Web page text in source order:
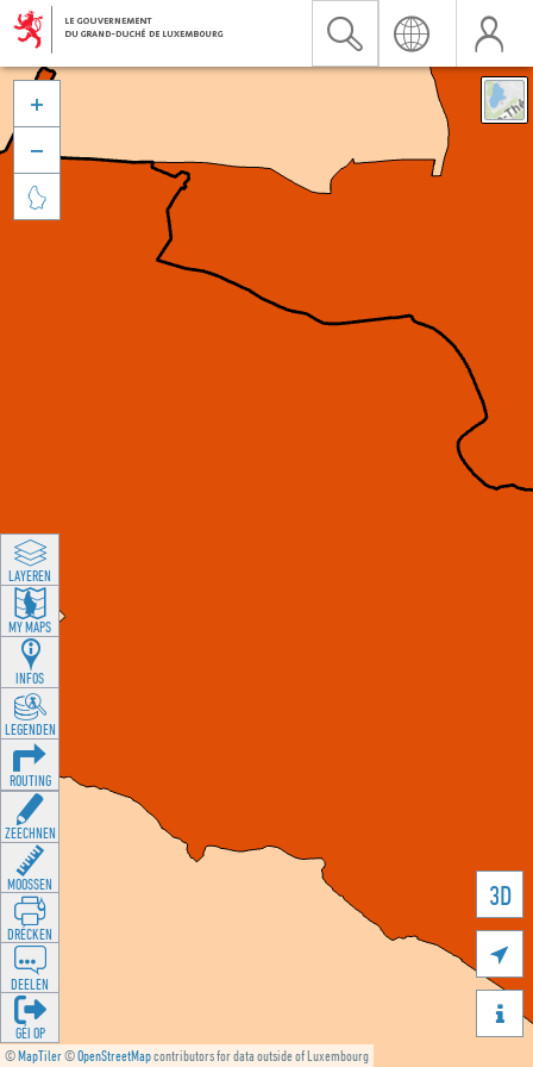
©MapTiler©OpenStreetMapcontributors for data outside of Luxembourg
3D





LAYEREN
MY MAPS
INFOS
LEGENDEN
ROUTING
ZEECHNEN
MOOSSEN
DRÉCKEN
DEELEN
GÉI OP